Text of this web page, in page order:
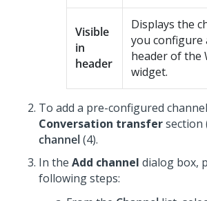
Visible
in
header
Displays the
you configure
header of the
widget.
To add a pre-configured
Conversation transfersection
channel(4).
In the Add channel dialog box,
following steps: